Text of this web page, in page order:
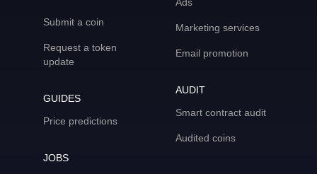
Submit a coin
Request a token
update
GUIDES
Price predictions
JOBS
Marketing services
Email promotion
AUDIT
Smart contract audit
Audited coins